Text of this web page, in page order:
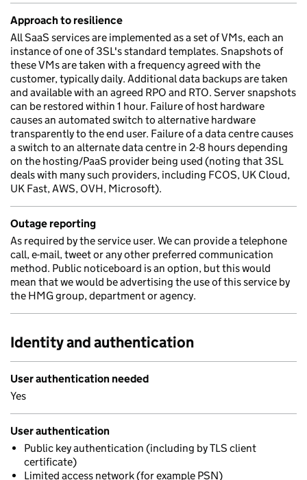
Approach to resilience
All SaaS services are implemented as a set of VMs, each an
instance of one of 3SL's standard templates. Snapshots of
these VMs are taken with a frequency agreed with the
customer, typically daily. Additional data backups are taken
and available with an agreed RPO and RTO. Server snapshots
can be restored within 1 hour. Failure of host hardware
causes an automated switch to alternative hardware
transparently to the end user. Failure of a data centre causes
a switch to an alternate data centre in 2-8 hours depending
on the hosting/PaaS provider being used (noting that 3SL
deals with many such providers, including FCOS, UK Cloud,
UK Fast, AWS, OVH, Microsoft).
Outage reporting
As required by the service user. We can provide a telephone
call, e-mail, tweet or any other preferred communication
method. Public noticeboard is an option, but this would
mean that we would be advertising the use of this service by
the HMG group, department or agency.
Identity and authentication
User authentication needed
Yes
User authentication
Public key authentication (including by TLS client
certificate)
Limited access network (for example PSN)